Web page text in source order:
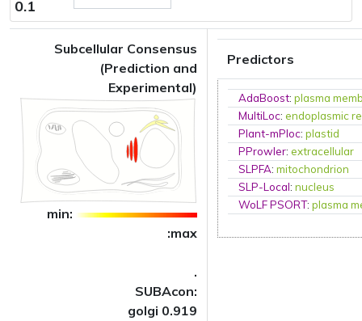
0.1
Subcellular Consensus
(Prediction and
Experimental)
min:
:max
.
SUBAcon:
golgi 0.919
Predictors
AdaBoost:plasma
MultiLoc:endoplasmic
Plant-mPloc:plastid
PProwler:extracellular
SLPFA:mitochondrion
SLP-Local:nucleus
WoLF PSORT:plasma